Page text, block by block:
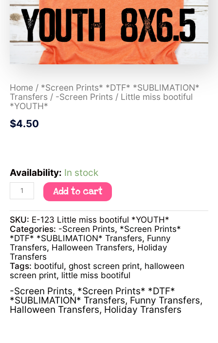
Home / *Screen Prints* *DTF* *SUBLIMATION*
Transfers / -Screen Prints / Little miss bootiful
*YOUTH*
$4.50
Availability: In stock
Add to cart
SKU: E-123 Little miss bootiful *YOUTH*
Categories: -Screen Prints, *Screen Prints*
*DTF* *SUBLIMATION* Transfers, Funny
Transfers, Halloween Transfers, Holiday
Transfers
Tags: bootiful, ghost screen print, halloween
screen print, little miss bootiful
-Screen Prints, *Screen Prints* *DTF*
*SUBLIMATION* Transfers, Funny Transfers,
Halloween Transfers, Holiday Transfers